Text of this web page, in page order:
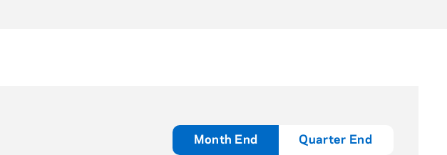
Month End Quarter End